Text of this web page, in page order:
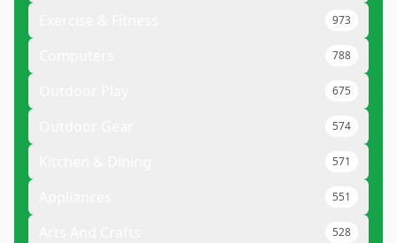
973
788
675
574
571
551
528